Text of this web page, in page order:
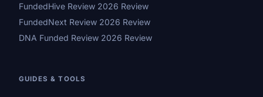
FundedHive Review 2026 Review
FundedNext Review 2026 Review
DNA Funded Review 2026 Review
GUIDES & TOOLS